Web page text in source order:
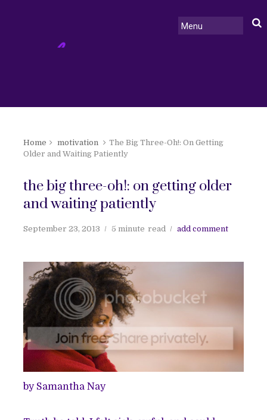
Home motivation
The Big Three-Oh!: On Getting
Older and Waiting Patiently
the big three-oh!: on getting older
and waiting patiently
September 23, 2013 5 minute read add comment
by Samantha Nay